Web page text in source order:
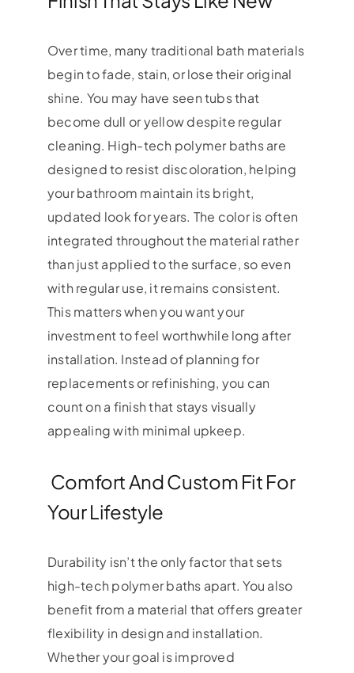
Over time, many traditional bath materials
begin to fade, stain, or lose their original
shine. You may have seen tubs that
become dull or yellow despite regular
cleaning. High-tech polymer baths are
designed to resist discoloration, helping
your bathroom maintain its bright,
updated look for years. The color is often
integrated throughout the material rather
than just applied to the surface, so even
with regular use, it remains consistent.
This matters when you want your
investment to feel worthwhile long after
installation. Instead of planning for
replacements or refinishing, you can
count on a finish that stays visually
appealing with minimal upkeep.
Comfort And Custom Fit For
Your Lifestyle
Durability isn’t the only factor that sets
high-tech polymer baths apart. You also
benefit from a material that offers greater
flexibility in design and installation.
Whether your goal is improved